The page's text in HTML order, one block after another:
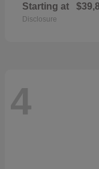
Starting at
Disclosure
4